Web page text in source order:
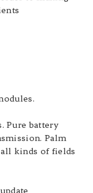
Pure battery
Palm
kinds of fields